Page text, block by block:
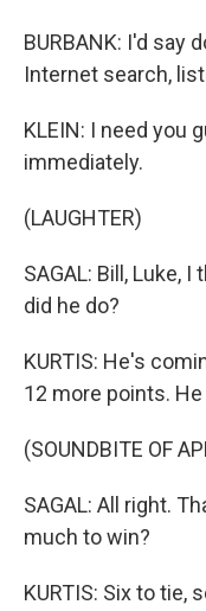
BURBANK: I'd say
Internet search,
KLEIN: I need you
immediately.
(LAUGHTER)
SAGAL: Bill, Luke,
did he do?
KURTIS: He's
12 more points.
(SOUNDBITE OF
SAGAL: All right.
much to win?
KURTIS: Six to tie,